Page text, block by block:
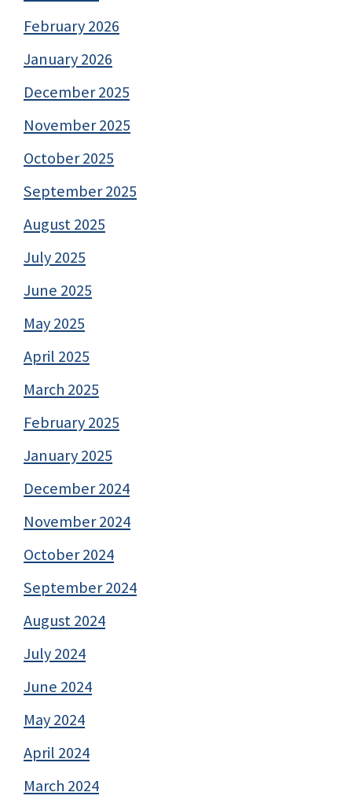
February 2026
January 2026
December 2025
November 2025
October 2025
September 2025
August 2025
July 2025
June 2025
May 2025
April 2025
March 2025
February 2025
January 2025
December 2024
November 2024
October 2024
September 2024
August 2024
July 2024
June 2024
May 2024
April 2024
March 2024